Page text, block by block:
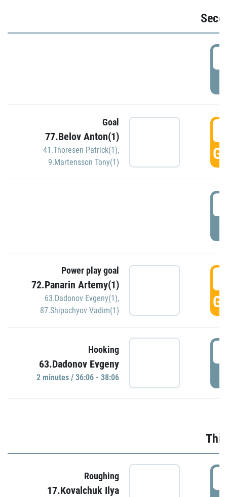
Goal
77.Belov Anton(1)
41.Thoresen Patrick(1),
9.Martensson Tony(1)
Power play goal
72.Panarin Artemy(1)
63.Dadonov Evgeny(1),
87.Shipachyov Vadim(1)
Hooking
63.Dadonov Evgeny
2 minutes / 36:06 - 38:06
Roughing
17.Kovalchuk Ilya